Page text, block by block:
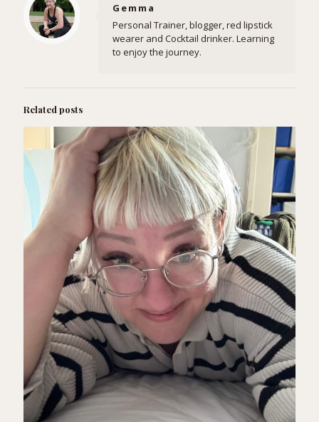
Gemma
Personal Trainer, blogger, red lipstick
wearer and Cocktail drinker. Learning
to enjoy the journey.
Related posts